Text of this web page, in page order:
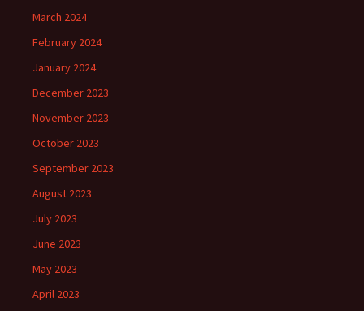
March 2024
February 2024
January 2024
December 2023
November 2023
October 2023
September 2023
August 2023
July 2023
June 2023
May 2023
April 2023